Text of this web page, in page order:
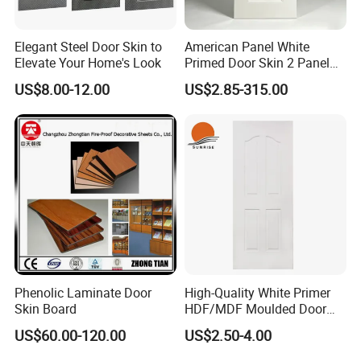
Elegant Steel Door Skin to
Elevate Your Home's Look
US$8.00-12.00
American Panel White
Primed Door Skin 2 Panel
HDF Moulded Smooth Door
Facing Paintable
US$2.85-315.00
Phenolic Laminate Door
Skin Board
US$60.00-120.00
High-Quality White Primer
HDF/MDF Moulded Door
Skin with Wood Grain
US$2.50-4.00